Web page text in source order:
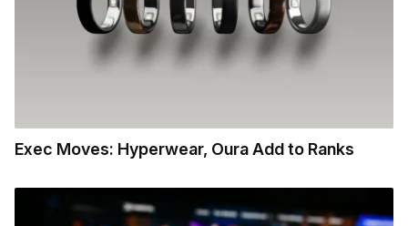
Exec Moves: Hyperwear, Oura Add to Ranks